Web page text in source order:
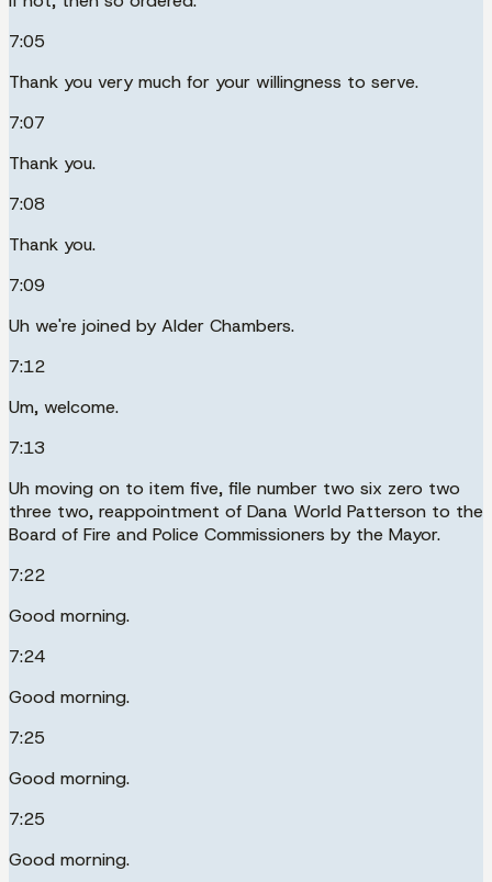
7:05
Thank you very much for your willingness to serve.
7:07
Thank you.
7:08
Thank you.
7:09
Uh we're joined by Alder Chambers.
7:12
Um, welcome.
7:13
Uh moving on to item five, file number two six zero two
three two, reappointment of Dana World Patterson to the
Board of Fire and Police Commissioners by the Mayor.
7:22
Good morning.
7:24
Good morning.
7:25
Good morning.
7:25
Good morning.